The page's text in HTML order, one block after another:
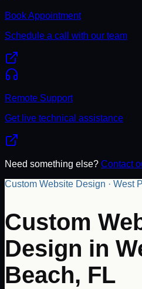
Book Appointment
Schedule a call with our team
Remote Support
Get live technical assistance
Need something else? Contact
Custom Website Design · West
Custom
Design in
Beach, FL